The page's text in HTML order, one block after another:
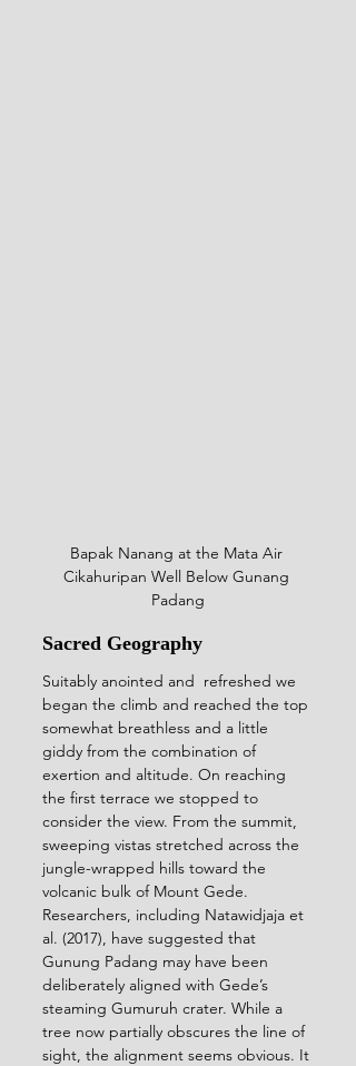
Bapak Nanang at the Mata Air
Cikahuripan Well Below Gunang
Padang
Sacred Geography
Suitably anointed and  refreshed we
began the climb and reached the top
somewhat breathless and a little
giddy from the combination of
exertion and altitude. On reaching
the first terrace we stopped to
consider the view. From the summit,
sweeping vistas stretched across the
jungle-wrapped hills toward the
volcanic bulk of Mount Gede.
Researchers, including Natawidjaja et
al. (2017), have suggested that
Gunung Padang may have been
deliberately aligned with Gede’s
steaming Gumuruh crater. While a
tree now partially obscures the line of
sight, the alignment seems obvious. It